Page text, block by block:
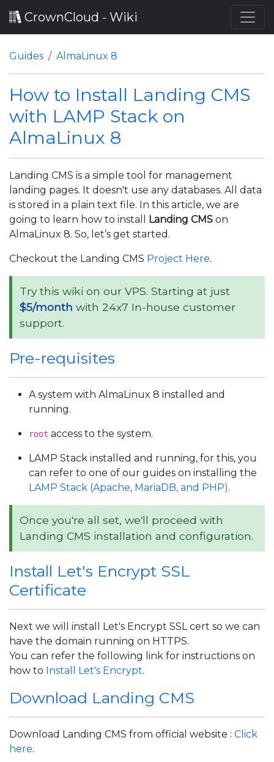
CrownCloud - Wiki
Guides AlmaLinux 8
How to Install Landing CMS
with LAMP Stack on
AlmaLinux 8
Landing CMS is a simple tool for management
landing pages. It doesn't use any databases. All data
is stored in a plain text file. In this article, we are
going to learn how to install
Landing CMS on
AlmaLinux 8. So, let’s get started.
Checkout the Landing CMS Project Here.
Try this wiki on our VPS. Starting at just
$5/month with 24x7 In-house customer
support.
Pre-requisites
A system with AlmaLinux 8 installed and
running.
root access to the system.
LAMP Stack installed and running, for this, you
can refer to one of our guides on installing the
LAMP Stack (Apache, MariaDB, and PHP).
Once you're all set, we'll proceed with
Landing CMS installation and configuration.
Install Let's Encrypt SSL
Certificate
Next we will install Let's Encrypt SSL cert so we can
have the domain running on HTTPS.
You can refer the following link for instructions on
how to Install Let's Encrypt.
Download Landing CMS
Download Landing CMS from official website : Click
here.